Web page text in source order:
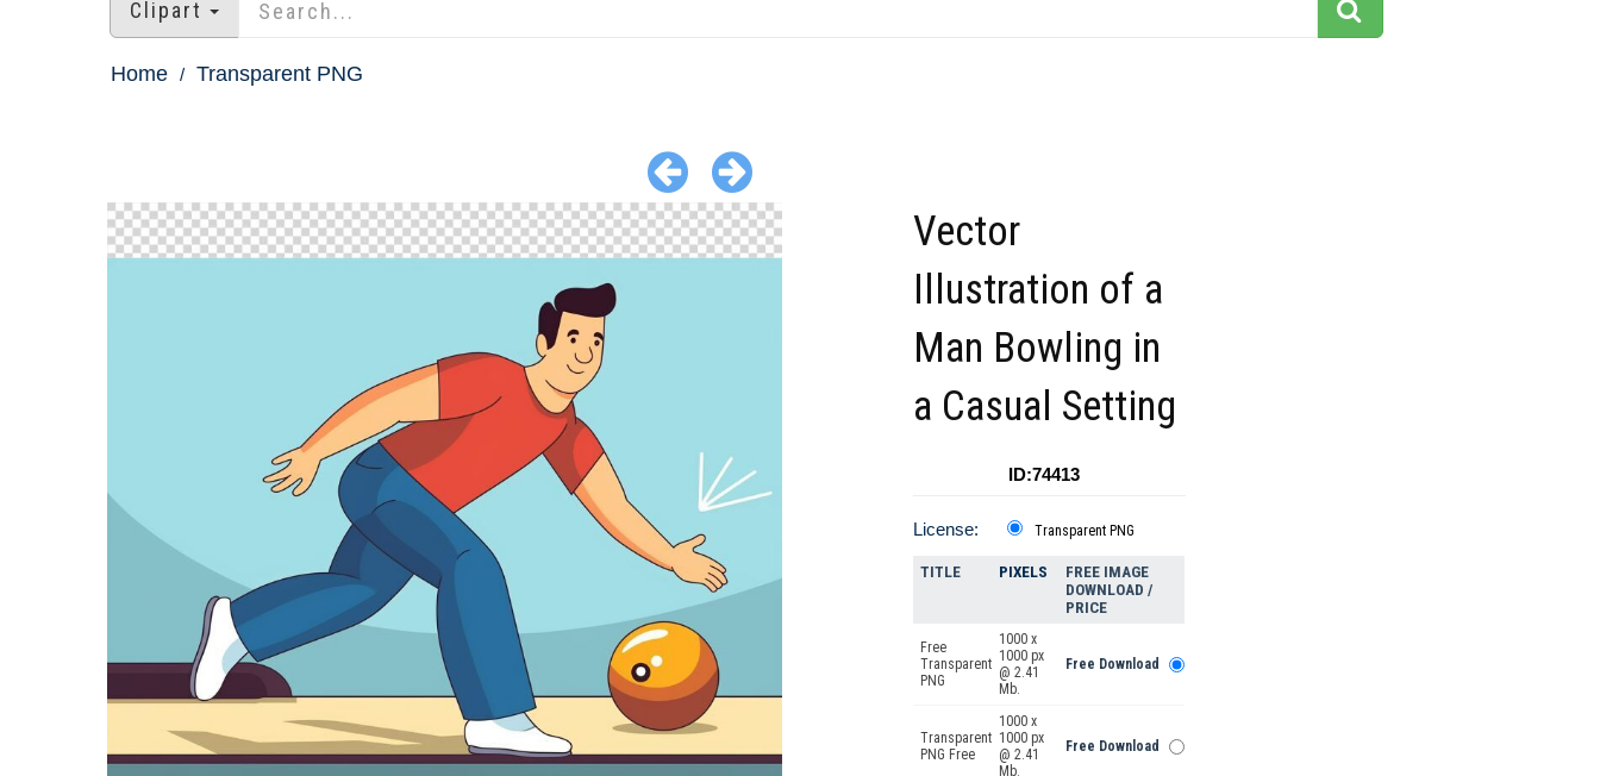
Clipart
Home Transparent PNG
Vector
Illustration of a
Man Bowling in
a Casual Setting
ID:74413
License: Transparent PNG
TITLE PIXELS
FREE IMAGE
DOWNLOAD /
PRICE
Free
Transparent
PNG
1000 x
1000 px
@ 2.41
Mb.
Free Download
Transparent
PNG Free
1000 x
1000 px
@ 2.41
Mb.
Free Download